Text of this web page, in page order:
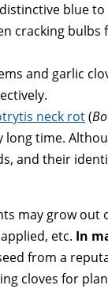
blue
cracking
and garlic
neck rot(
time.
and their
may grow
etc. In
from a
cloves for